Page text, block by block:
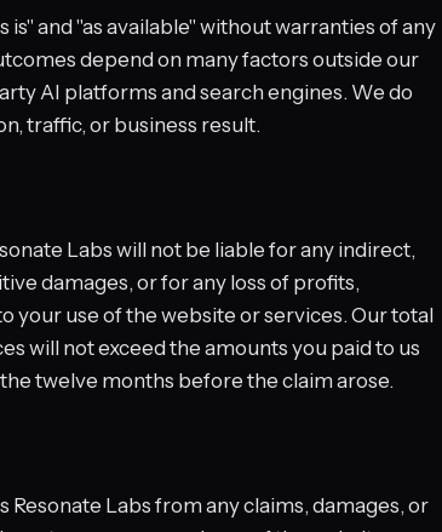
and "as available" without warranties of any
depend on many factors outside our
AI platforms and search engines. We do
traffic, or business result.
Labs will not be liable for any indirect,
damages, or for any loss of profits,
your use of the website or services. Our total
will not exceed the amounts you paid to us
twelve months before the claim arose.
Labs from any claims, damages, or